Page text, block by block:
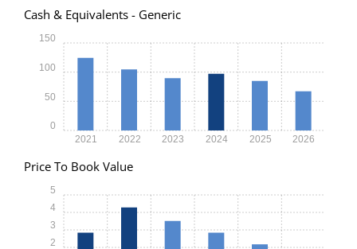
Cash & Equivalents - Generic
2021 2022 2023 2024 2025 2026
0
50
100
150
Price To Book Value
2
3
4
5